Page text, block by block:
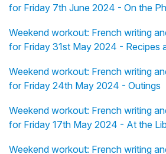
for Friday 7th June 2024 - On the
Weekend workout: French writing
for Friday 31st May 2024 - Recipes
Weekend workout: French writing
for Friday 24th May 2024 - Outings
Weekend workout: French writing
for Friday 17th May 2024 - At the
Weekend workout: French writing